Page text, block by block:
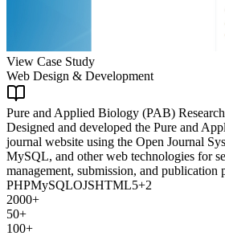
View Case Study
Web Design & Development
Pure and Applied Biology (PAB)
Designed and developed the Pure and
journal website using the Open Journal
MySQL, and other web technologies for
management, submission, and publication
PHPMySQLOJSHTML5+2
2000+
50+
100+